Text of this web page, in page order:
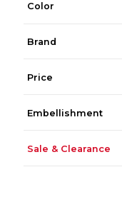
Color
Brand
Price
Embellishment
Sale & Clearance